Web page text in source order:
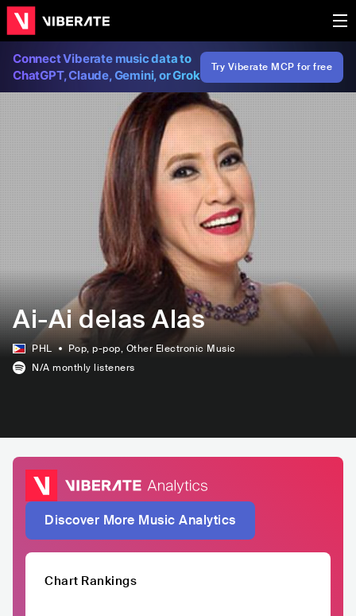
Connect Viberate music data to
ChatGPT, Claude, Gemini, or Grok
Try Viberate MCP for free
Ai-Ai delas Alas
PHL Pop, p-pop, Other Electronic Music
N/A monthly listeners
Discover More Music Analytics
Chart Rankings